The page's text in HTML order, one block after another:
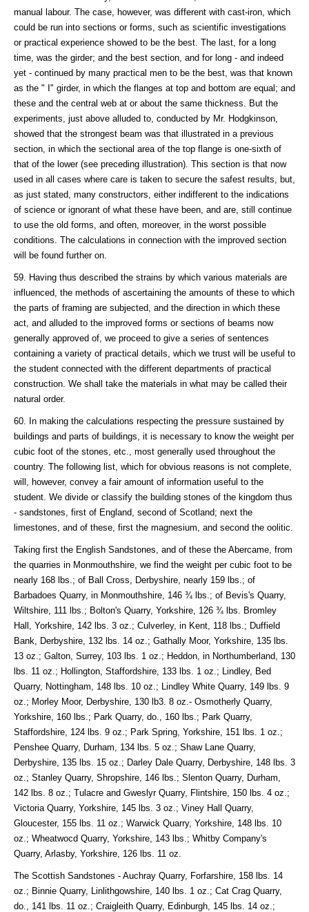
manual labour. The case, however, was different with cast-iron, which
could be run into sections or forms, such as scientific investigations
or practical experience showed to be the best. The last, for a long
time, was the girder; and the best section, and for long - and indeed
yet - continued by many practical men to be the best, was that known
as the " I" girder, in which the flanges at top and bottom are equal; and
these and the central web at or about the same thickness. But the
experiments, just above alluded to, conducted by Mr. Hodgkinson,
showed that the strongest beam was that illustrated in a previous
section, in which the sectional area of the top flange is one-sixth of
that of the lower (see preceding illustration). This section is that now
used in all cases where care is taken to secure the safest results, but,
as just stated, many constructors, either indifferent to the indications
of science or ignorant of what these have been, and are, still continue
to use the old forms, and often, moreover, in the worst possible
conditions. The calculations in connection with the improved section
will be found further on.
59. Having thus described the strains by which various materials are
influenced, the methods of ascertaining the amounts of these to which
the parts of framing are subjected, and the direction in which these
act, and alluded to the improved forms or sections of beams now
generally approved of, we proceed to give a series of sentences
containing a variety of practical details, which we trust will be useful to
the student connected with the different departments of practical
construction. We shall take the materials in what may be called their
natural order.
60. In making the calculations respecting the pressure sustained by
buildings and parts of buildings, it is necessary to know the weight per
cubic foot of the stones, etc., most generally used throughout the
country. The following list, which for obvious reasons is not complete,
will, however, convey a fair amount of information useful to the
student. We divide or classify the building stones of the kingdom thus
- sandstones, first of England, second of Scotland; next the
limestones, and of these, first the magnesium, and second the oolitic.
Taking first the English Sandstones, and of these the Abercame, from
the quarries in Monmouthshire, we find the weight per cubic foot to be
nearly 168 lbs.; of Ball Cross, Derbyshire, nearly 159 lbs.; of
Barbadoes Quarry, in Monmouthshire, 146 ¾ lbs.; of Bevis's Quarry,
Wiltshire, 111 lbs.; Bolton's Quarry, Yorkshire, 126 ¾ lbs. Bromley
Hall, Yorkshire, 142 lbs. 3 oz.; Culverley, in Kent, 118 lbs.; Duffield
Bank, Derbyshire, 132 lbs. 14 oz.; Gathally Moor, Yorkshire, 135 lbs.
13 oz.; Galton, Surrey, 103 lbs. 1 oz.; Heddon, in Northumberland, 130
lbs. 11 oz.; Hollington, Staffordshire, 133 lbs. 1 oz.; Lindley, Bed
Quarry, Nottingham, 148 lbs. 10 oz.; Lindley White Quarry, 149 lbs. 9
oz.; Morley Moor, Derbyshire, 130 lb3. 8 oz.- Osmotherly Quarry,
Yorkshire, 160 lbs.; Park Quarry, do., 160 lbs.; Park Quarry,
Staffordshire, 124 lbs. 9 oz.; Park Spring, Yorkshire, 151 lbs. 1 oz.;
Penshee Quarry, Durham, 134 lbs. 5 oz.; Shaw Lane Quarry,
Derbyshire, 135 lbs. 15 oz.; Darley Dale Quarry, Derbyshire, 148 lbs. 3
oz.; Stanley Quarry, Shropshire, 146 lbs.; Slenton Quarry, Durham,
142 lbs. 8 oz.; Tulacre and Gweslyr Quarry, Flintshire, 150 lbs. 4 oz.;
Victoria Quarry, Yorkshire, 145 lbs. 3 oz.; Viney Hall Quarry,
Gloucester, 155 lbs. 11 oz.; Warwick Quarry, Yorkshire, 148 lbs. 10
oz.; Wheatwocd Quarry, Yorkshire, 143 lbs.; Whitby Company's
Quarry, Arlasby, Yorkshire, 126 lbs. 11 oz.
The Scottish Sandstones - Auchray Quarry, Forfarshire, 158 lbs. 14
oz.; Binnie Quarry, Linlithgowshire, 140 lbs. 1 oz.; Cat Crag Quarry,
do., 141 lbs. 11 oz.; Craigleith Quarry, Edinburgh, 145 lbs. 14 oz.;